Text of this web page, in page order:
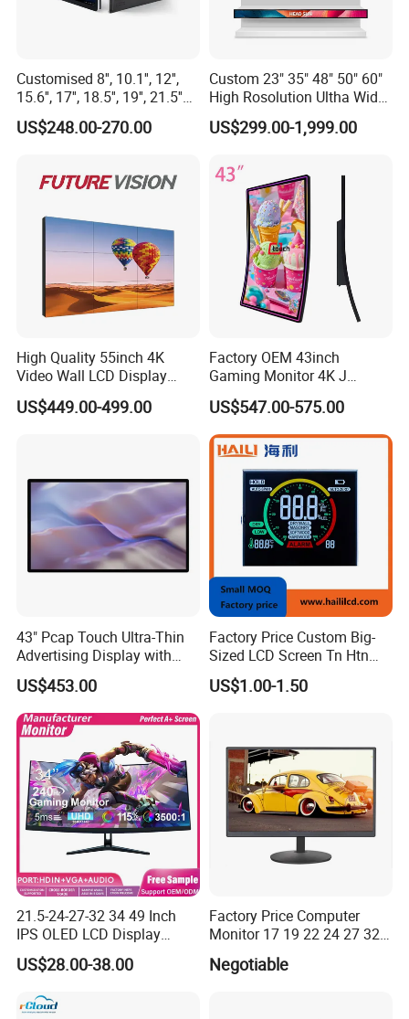
Customised 8'', 10.1'', 12'',
15.6'', 17'', 18.5'', 19'', 21.5''
Industrial Grade Touch LCD
Monitor for HMI Machine,
US$248.00-270.00
Custom 23" 35" 48" 50" 60"
High Rosolution Ultha Wide
Monitor Ad Player LCD
Display Screen
US$299.00-1,999.00
High Quality 55inch 4K
Video Wall LCD Display
Screen Panel Splicing Unit
US$449.00-499.00
Factory OEM 43inch
Gaming Monitor 4K J
Curved Touch Screen for
Game
US$547.00-575.00
43" Pcap Touch Ultra-Thin
Advertising Display with
Android
US$453.00
Factory Price Custom Big-
Sized LCD Screen Tn Htn
Stn FSTN Pmva Va 7
Segment Monochrome LCD
Manufactory
US$1.00-1.50
21.5-24-27-32 34 49 Inch
IPS OLED LCD Display
Gaming Monitor 2K/4K with
165Hz/180Hz/240Hz
Computer PC Curved
US$28.00-38.00
Factory Price Computer
Monitor 17 19 22 24 27 32
34 Inch Monitor HD 2K 4K
LED Monitor LCD Computer
Negotiable